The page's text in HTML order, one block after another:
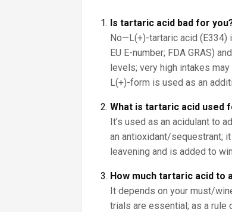
Is tartaric acid bad for
No—L(+)-tartaric acid (E334)
EU E-number; FDA GRAS)
levels; very high intakes
L(+)-form is used as an
What is tartaric acid used
It’s used as an acidulant to
an antioxidant/sequestrant;
leavening and is added to
How much tartaric acid to
It depends on your must/
trials are essential; as a rule